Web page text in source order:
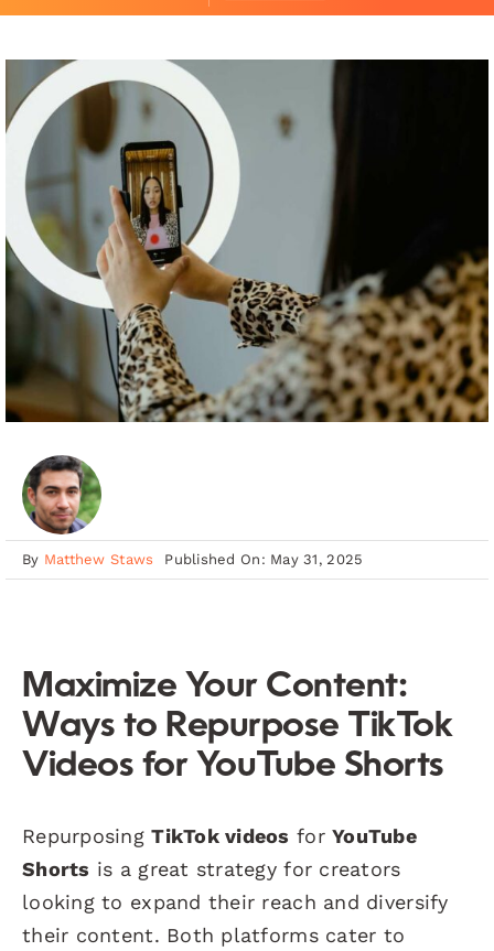
By Matthew Staws Published On: May 31, 2025
Maximize Your Content:
Ways to Repurpose TikTok
Videos for YouTube Shorts
RepurposingTikTok videos forYouTube
Shorts is a great strategy for creators
looking to expand their reach and diversify
their content. Both platforms cater to